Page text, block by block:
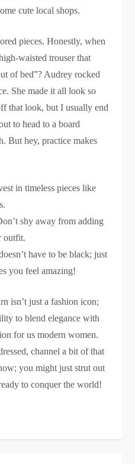
cute local shops.
pieces. Honestly, when
waisted trouser that
of bed”? Audrey rocked
She made it all look so
that look, but I usually end
to head to a board
But hey, practice makes
in timeless pieces like
shy away from adding
outfit.
have to be black; just
you feel amazing!
isn’t just a fashion icon;
to blend elegance with
for us modern women.
channel a bit of that
you might just strut out
to conquer the world!